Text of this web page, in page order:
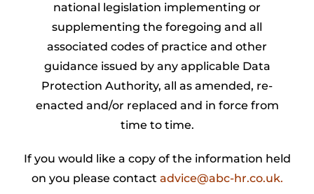
national legislation implementing or
supplementing the foregoing and all
associated codes of practice and other
guidance issued by any applicable Data
Protection Authority, all as amended, re-
enacted and/or replaced and in force from
time to time.
If you would like a copy of the information held
on you please contact advice@abc-hr.co.uk.